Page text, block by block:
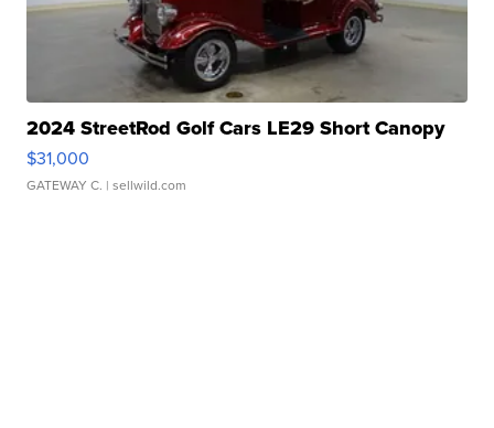
2024 StreetRod Golf Cars LE29 Short Canopy
$31,000
GATEWAY C. | sellwild.com